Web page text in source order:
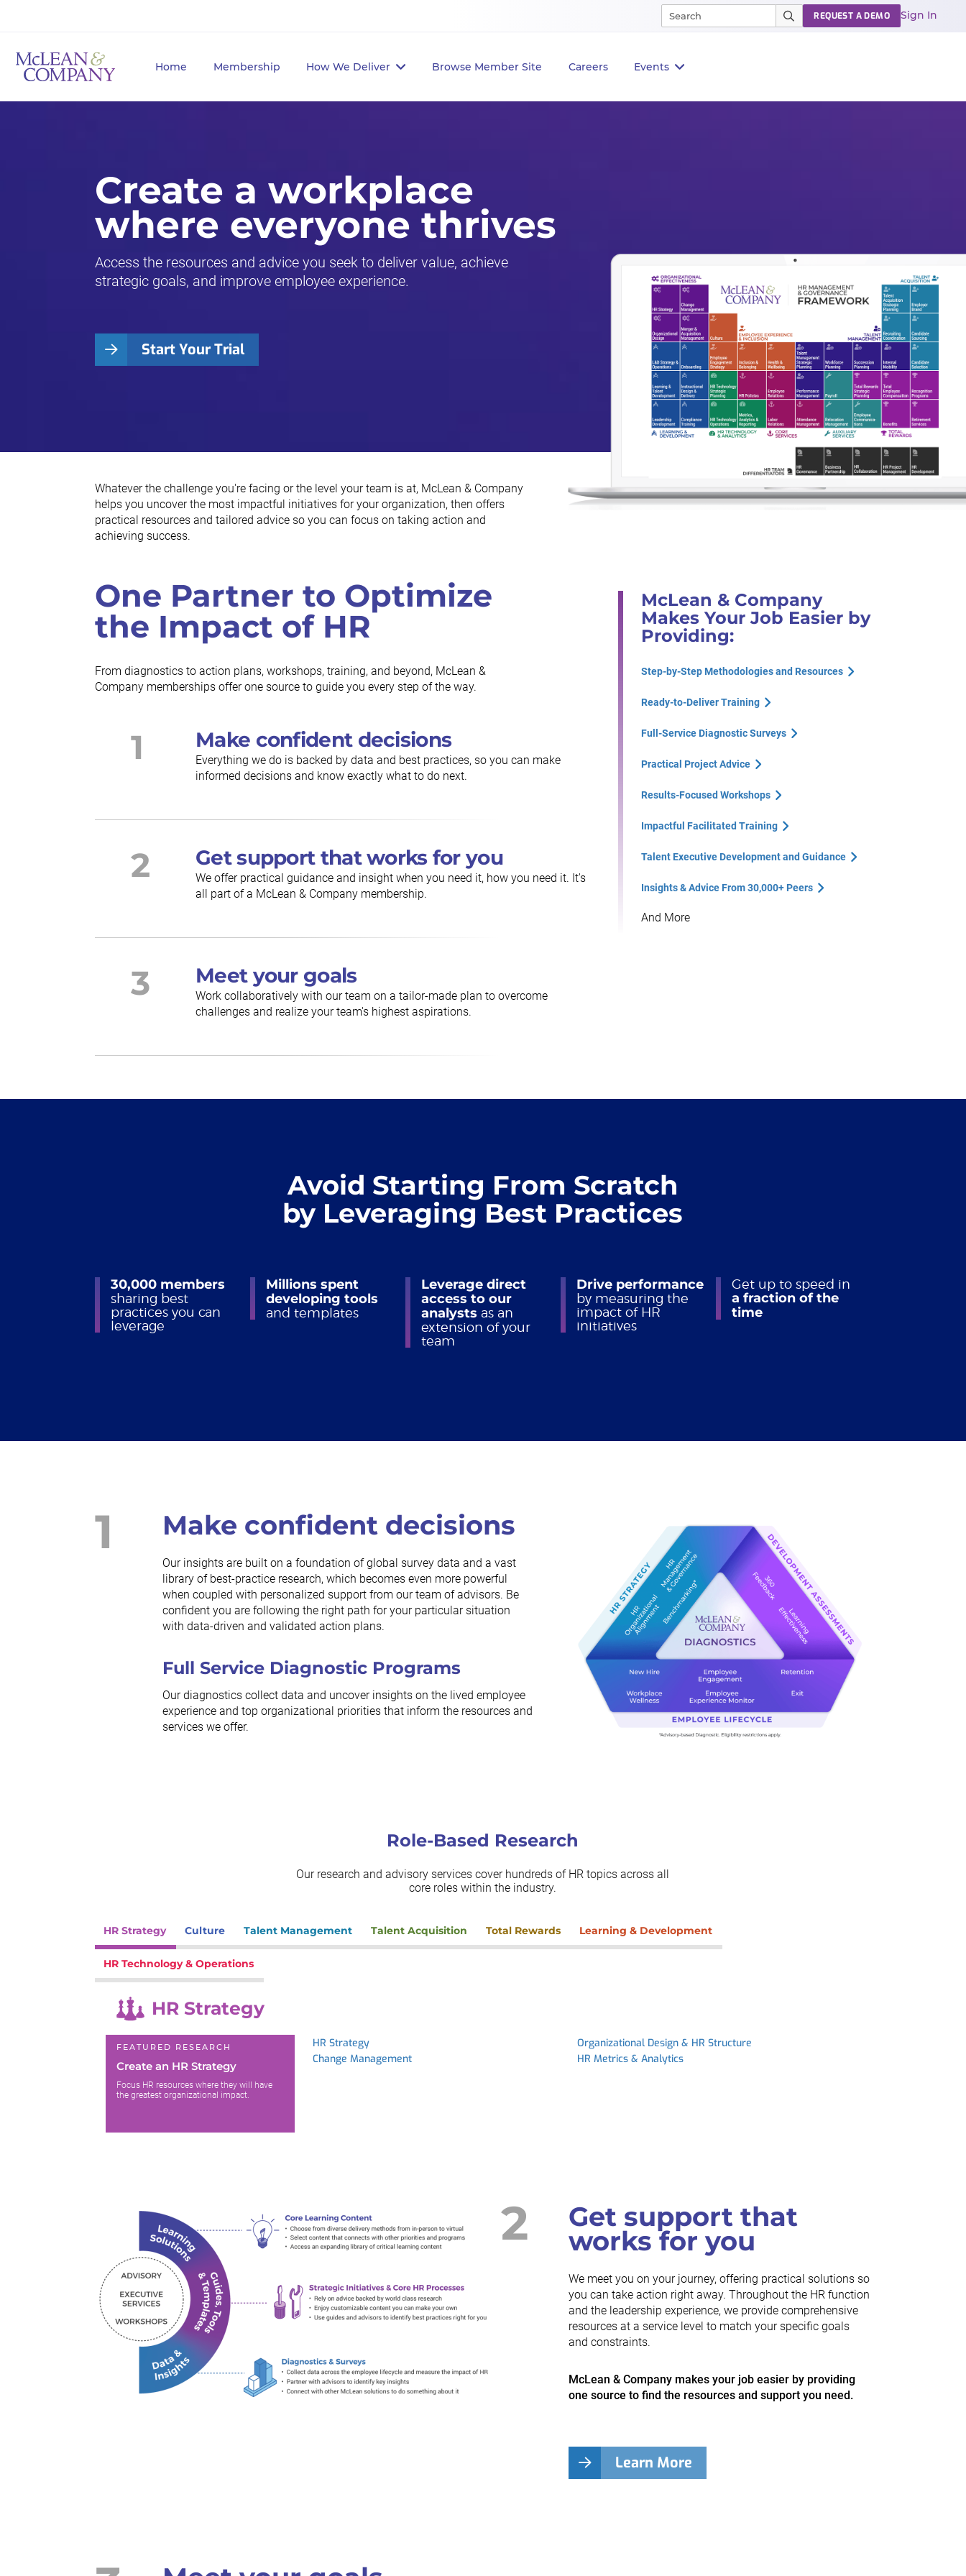
Home Membership How We Deliver Browse Member Site Careers Events
REQUEST A DEMO Sign In
Create a workplace
where everyone thrives
Access the resources and advice you seek to deliver value, achieve
strategic goals, and improve employee experience.
Start Your Trial
Whatever the challenge you're facing or the level your team is at, McLean & Company
helps you uncover the most impactful initiatives for your organization, then offers
practical resources and tailored advice so you can focus on taking action and
achieving success.
One Partner to Optimize
the Impact of HR
From diagnostics to action plans, workshops, training, and beyond, McLean &
Company memberships offer one source to guide you every step of the way.
1 Make confident decisions
Everything we do is backed by data and best practices, so you can make
informed decisions and know exactly what to do next.
2 Get support that works for you
We offer practical guidance and insight when you need it, how you need it. It's
all part of a McLean & Company membership.
3 Meet your goals
Work collaboratively with our team on a tailor-made plan to overcome
challenges and realize your team's highest aspirations.
McLean & Company
Makes Your Job Easier by
Providing:
Step-by-Step Methodologies and Resources
Ready-to-Deliver Training
Full-Service Diagnostic Surveys
Practical Project Advice
Results-Focused Workshops
Impactful Facilitated Training
Talent Executive Development and Guidance
Insights & Advice From 30,000+ Peers
And More
Avoid Starting From Scratch
by Leveraging Best Practices
30,000 members
sharing best
practices you can
leverage
Millions spent
developing tools
and templates
Leverage direct
access to our
analysts as an
extension of your
team
Drive performance
by measuring the
impact of HR
initiatives
Get up to speed in
a fraction of the
time
1 Make confident decisions
Our insights are built on a foundation of global survey data and a vast
library of best-practice research, which becomes even more powerful
when coupled with personalized support from our team of advisors. Be
confident you are following the right path for your particular situation
with data-driven and validated action plans.
Full Service Diagnostic Programs
Our diagnostics collect data and uncover insights on the lived employee
experience and top organizational priorities that inform the resources and
services we offer.
Role-Based Research
Our research and advisory services cover hundreds of HR topics across all
core roles within the industry.
HR Strategy Culture Talent Management Talent Acquisition Total Rewards Learning & Development
HR Technology & Operations
HR Strategy
FEATURED RESEARCH
Create an HR Strategy
Focus HR resources where they will have
the greatest organizational impact.
HR Strategy
Organizational Design & HR Structure
Change Management
HR Metrics & Analytics
2 Get support that
works for you
We meet you on your journey, offering practical solutions so
you can take action right away. Throughout the HR function
and the leadership experience, we provide comprehensive
resources at a service level to match your specific goals
and constraints.
McLean & Company makes your job easier by providing
one source to find the resources and support you need.
Learn More